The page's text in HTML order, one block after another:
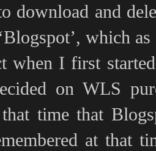
download and
which
when I first
on WLS
time that
at that